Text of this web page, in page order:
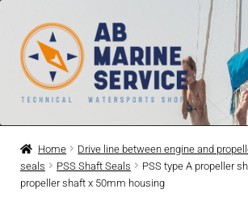
Skip
to
navigation
Skip
to
content
Home
Engines
Home Drive line between engine and
seals
PSS Shaft Seals
PSS type A propeller
propeller shaft x 50mm housing